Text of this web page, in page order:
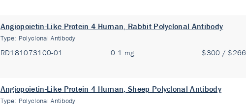
Angiopoietin-Like Protein 4 Human, Rabbit Polyclonal Antibody
Type: Polyclonal Antibody
RD181073100-01 0.1 mg $300 / $266
Angiopoietin-Like Protein 4 Human, Sheep Polyclonal Antibody
Type: Polyclonal Antibody